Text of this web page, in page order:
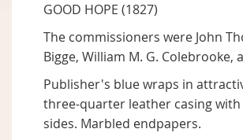
GOOD HOPE (1827)
The commissioners were John
Bigge, William M. G. Colebrooke,
Publisher's blue wraps in
three-quarter leather casing
sides. Marbled endpapers.